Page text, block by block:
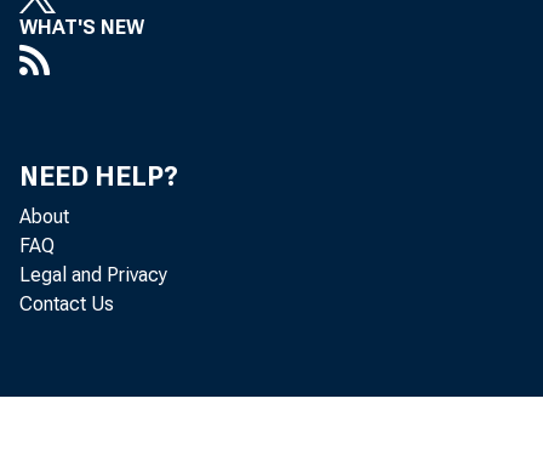
WHAT'S NEW
NEED HELP?
About
FAQ
Legal and Privacy
Contact Us